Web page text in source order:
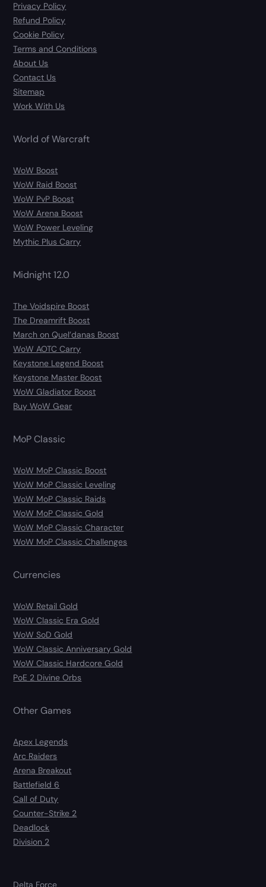
Privacy Policy
Refund Policy
Cookie Policy
Terms and Conditions
About Us
Contact Us
Sitemap
Work With Us
World of Warcraft
WoW Boost
WoW Raid Boost
WoW PvP Boost
WoW Arena Boost
WoW Power Leveling
Mythic Plus Carry
Midnight 12.0
The Voidspire Boost
The Dreamrift Boost
March on Quel’danas Boost
WoW AOTC Carry
Keystone Legend Boost
Keystone Master Boost
WoW Gladiator Boost
Buy WoW Gear
MoP Classic
WoW MoP Classic Boost
WoW MoP Classic Leveling
WoW MoP Classic Raids
WoW MoP Classic Gold
WoW MoP Classic Character
WoW MoP Classic Challenges
Currencies
WoW Retail Gold
WoW Classic Era Gold
WoW SoD Gold
WoW Classic Anniversary Gold
WoW Classic Hardcore Gold
PoE 2 Divine Orbs
Other Games
Apex Legends
Arc Raiders
Arena Breakout
Battlefield 6
Call of Duty
Counter-Strike 2
Deadlock
Division 2
Delta Force